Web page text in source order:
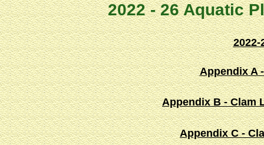
2022 - 26 Aquatic
2022-
Appendix A
Appendix B - Clam
Appendix C -